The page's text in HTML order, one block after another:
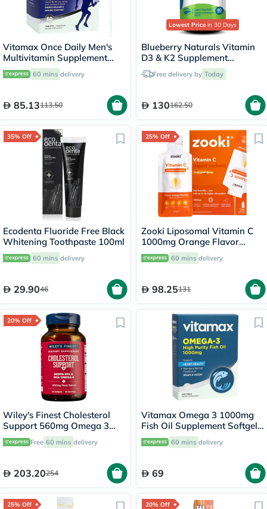
Vitamax Once Daily Men's
Multivitamin Supplement
Tablets, Pack of 60's
60 mins delivery
85.13113.50
Lowest Price in 30 Days
Blueberry Naturals Vitamin
D3 & K2 Supplement
Capsules, Pack of 60's
Free delivery by Today
130162.50
35% Off
Ecodenta Fluoride Free Black
Whitening Toothpaste 100ml
60 mins delivery
29.9046
25% Off
Zooki Liposomal Vitamin C
1000mg Orange Flavor
Liquid Sachets 15ml, Pack of
14's
60 mins delivery
98.25131
20% Off
Wiley's Finest Cholesterol
Support 560mg Omega 3
Softgels, 90's
Free 60 mins delivery
203.20254
Vitamax Omega 3 1000mg
Fish Oil Supplement Softgels,
Pack of 30's
60 mins delivery
69
25% Off 20% Off